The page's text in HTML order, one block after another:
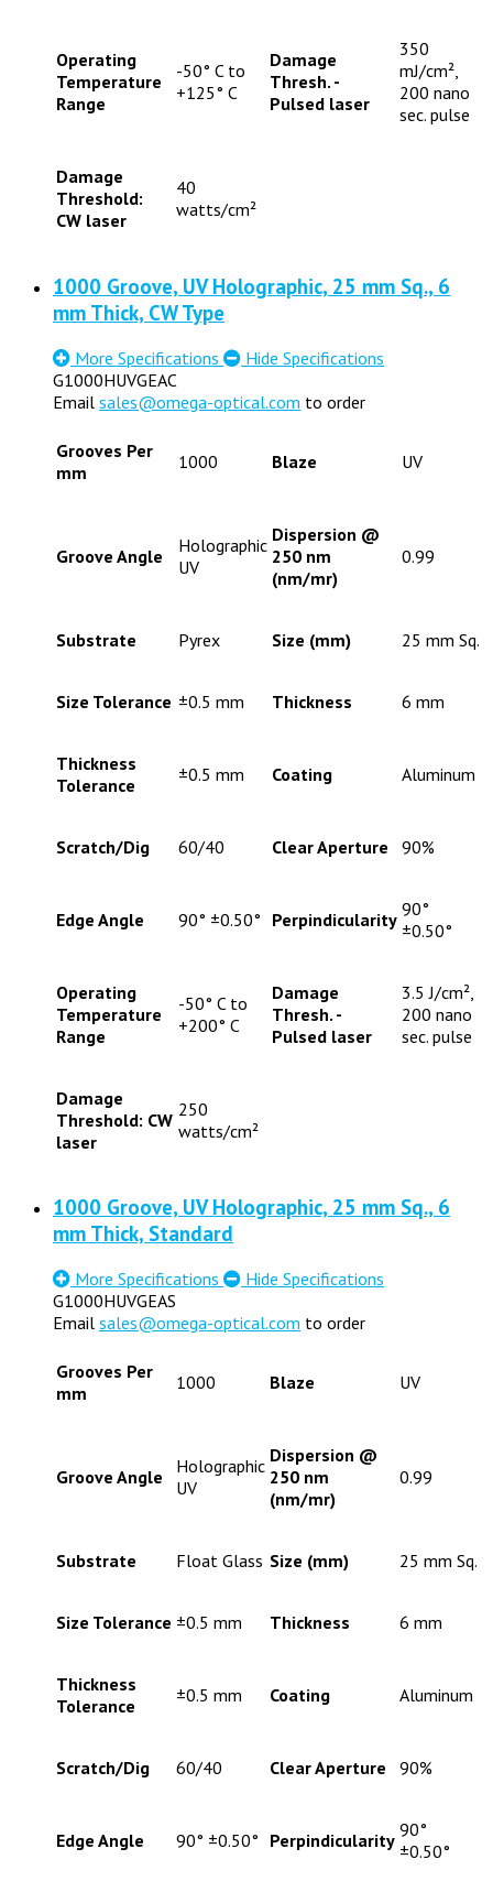
Operating
Temperature
Range
-50° C to
+125° C
Damage
Thresh. -
Pulsed laser
350
mJ/cm²,
200 nano
sec. pulse
Damage
Threshold:
CW laser
40
watts/cm²
1000 Groove, UV Holographic, 25 mm Sq., 6
mm Thick, CW Type
More Specifications
Hide Specifications
G1000HUVGEAC
Email sales@omega-optical.com to order
Grooves Per
mm
1000 Blaze UV
Groove Angle
Holographic
UV
Dispersion @
250 nm
(nm/mr)
0.99
Substrate Pyrex Size (mm) 25 mm Sq.
Size Tolerance ±0.5 mm Thickness 6 mm
Thickness
Tolerance
±0.5 mm Coating Aluminum
Scratch/Dig 60/40 Clear Aperture 90%
Edge Angle 90° ±0.50° Perpindicularity 90°
±0.50°
Operating
Temperature
Range
-50° C to
+200° C
Damage
Thresh. -
Pulsed laser
3.5 J/cm²,
200 nano
sec. pulse
Damage
Threshold: CW
laser
250
watts/cm²
1000 Groove, UV Holographic, 25 mm Sq., 6
mm Thick, Standard
More Specifications
Hide Specifications
G1000HUVGEAS
Email sales@omega-optical.com to order
Grooves Per
mm
1000 Blaze UV
Groove Angle
Holographic
UV
Dispersion @
250 nm
(nm/mr)
0.99
Substrate Float Glass Size (mm) 25 mm Sq.
Size Tolerance ±0.5 mm Thickness 6 mm
Thickness
Tolerance
±0.5 mm Coating Aluminum
Scratch/Dig 60/40 Clear Aperture 90%
Edge Angle 90° ±0.50° Perpindicularity 90°
±0.50°